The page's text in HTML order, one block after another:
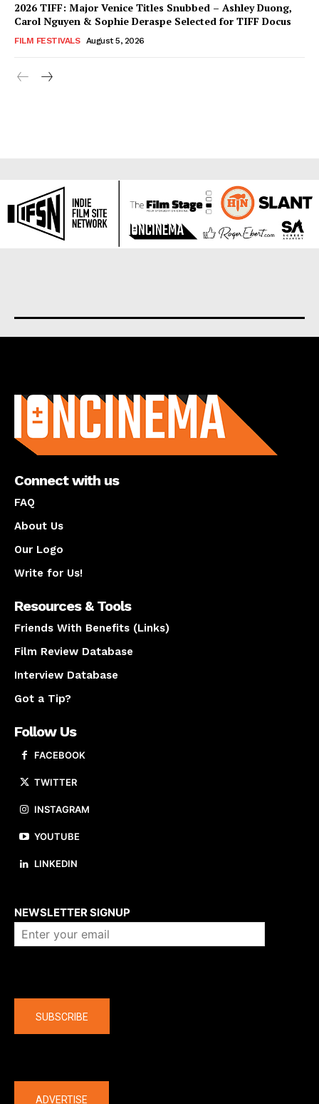
2026 TIFF: Major Venice Titles Snubbed – Ashley Duong,
Carol Nguyen & Sophie Deraspe Selected for TIFF Docus
FILM FESTIVALS August 5, 2026
Connect with us
FAQ
About Us
Our Logo
Write for Us!
Resources & Tools
Friends With Benefits (Links)
Film Review Database
Interview Database
Got a Tip?
Follow Us
FACEBOOK
TWITTER
INSTAGRAM
YOUTUBE
LINKEDIN
NEWSLETTER SIGNUP
SUBSCRIBE
ADVERTISE